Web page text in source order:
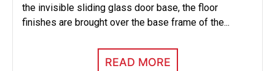
the invisible sliding glass door base, the floor
finishes are brought over the base frame of the...
READ MORE